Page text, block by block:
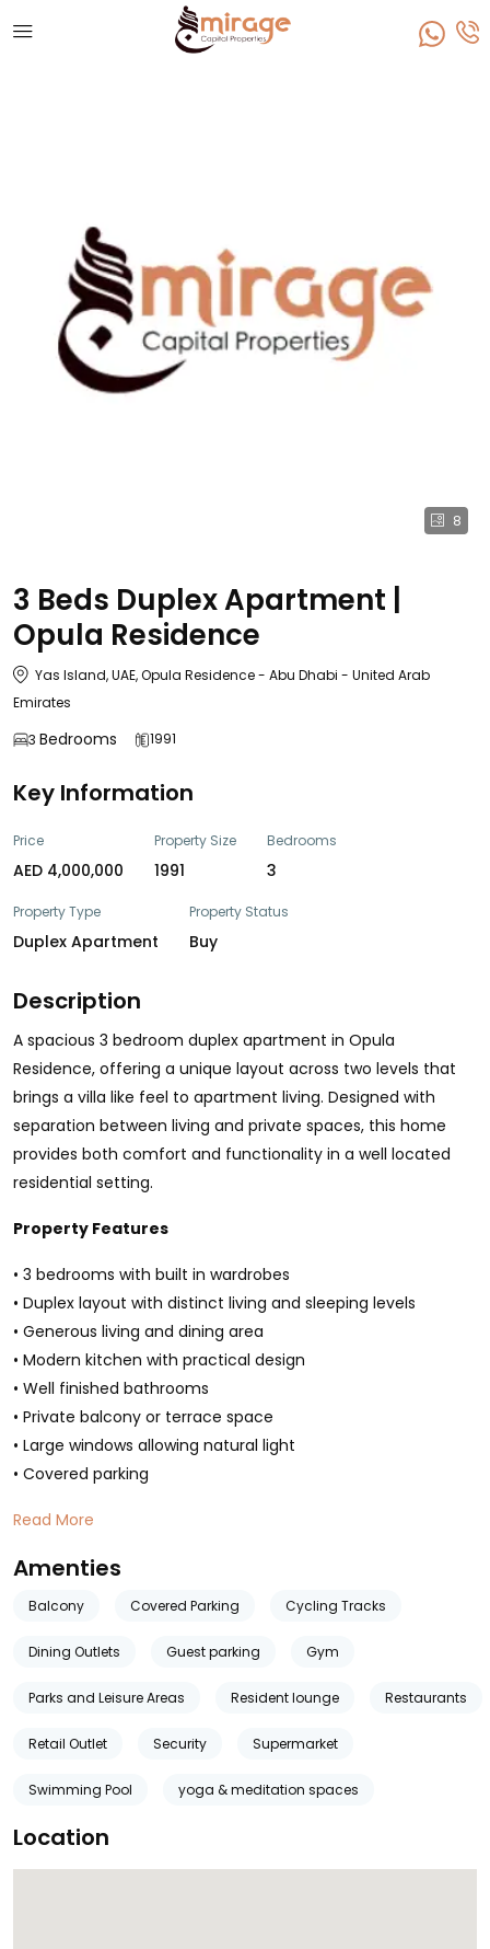
8
3 Beds Duplex Apartment |
Opula Residence
Yas Island, UAE, Opula Residence - Abu Dhabi - United Arab
Emirates
3 Bedrooms 1991
Key Information
Price
AED 4,000,000
Property Size
1991
Bedrooms
3
Property Type
Duplex Apartment
Property Status
Buy
Description
A spacious 3 bedroom duplex apartment in Opula
Residence, offering a unique layout across two levels that
brings a villa like feel to apartment living. Designed with
separation between living and private spaces, this home
provides both comfort and functionality in a well located
residential setting.
Property Features
• 3 bedrooms with built in wardrobes
• Duplex layout with distinct living and sleeping levels
• Generous living and dining area
• Modern kitchen with practical design
• Well finished bathrooms
• Private balcony or terrace space
• Large windows allowing natural light
• Covered parking
Read More
Amenties
Balcony Covered Parking Cycling Tracks
Dining Outlets Guest parking Gym
Parks and Leisure Areas Resident lounge Restaurants
Retail Outlet Security Supermarket
Swimming Pool yoga & meditation spaces
Location